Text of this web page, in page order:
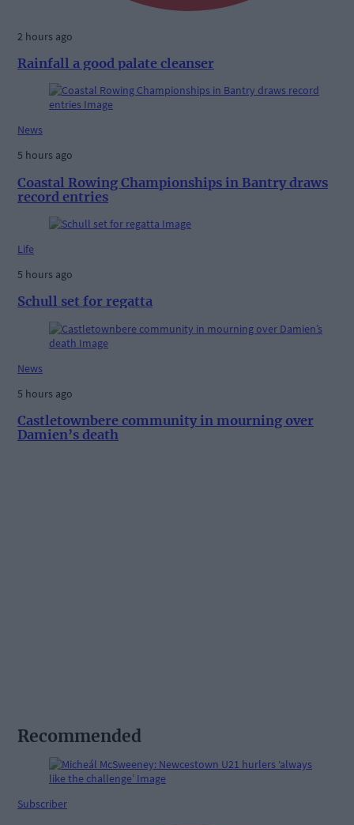
2 hours ago
Rainfall a good palate cleanser
News
5 hours ago
Coastal Rowing Championships in Bantry draws
record entries
Life
5 hours ago
Schull set for regatta
News
5 hours ago
Castletownbere community in mourning over
Damien’s death
Recommended
Subscriber